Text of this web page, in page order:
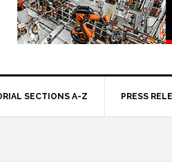
SECTIONS A-Z PRESS